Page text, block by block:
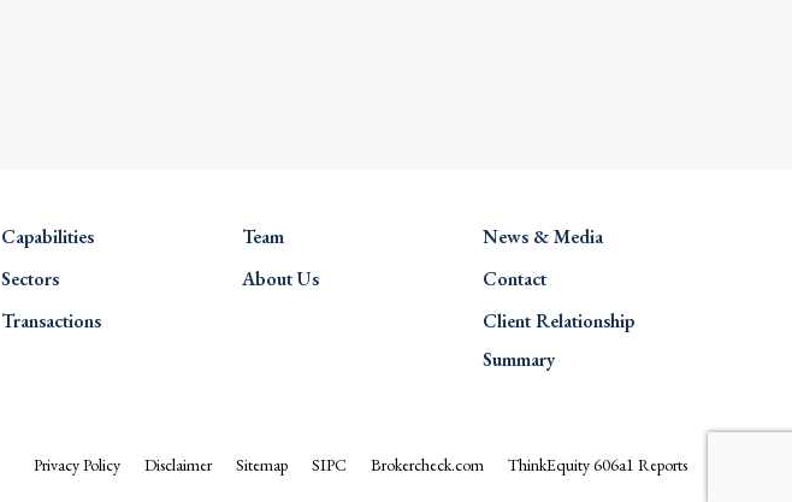
Capabilities
Sectors
Transactions
Team
About Us
News & Media
Contact
Client Relationship
Summary
Privacy Policy Disclaimer Sitemap SIPC Brokercheck.com ThinkEquity 606a1 Reports